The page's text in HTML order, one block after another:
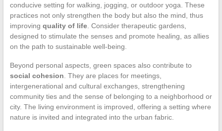
conducive setting for walking, jogging, or outdoor yoga. These
practices not only strengthen the body but also the mind, thus
improving quality of life. Consider therapeutic gardens,
designed to stimulate the senses and promote healing, as allies
on the path to sustainable well-being.
Beyond personal aspects, green spaces also contribute to
social cohesion . They are places for meetings,
intergenerational and cultural exchanges, strengthening
community ties and the sense of belonging to a neighborhood or
city. The living environment is improved, offering a setting where
nature is invited and integrated into the urban fabric.